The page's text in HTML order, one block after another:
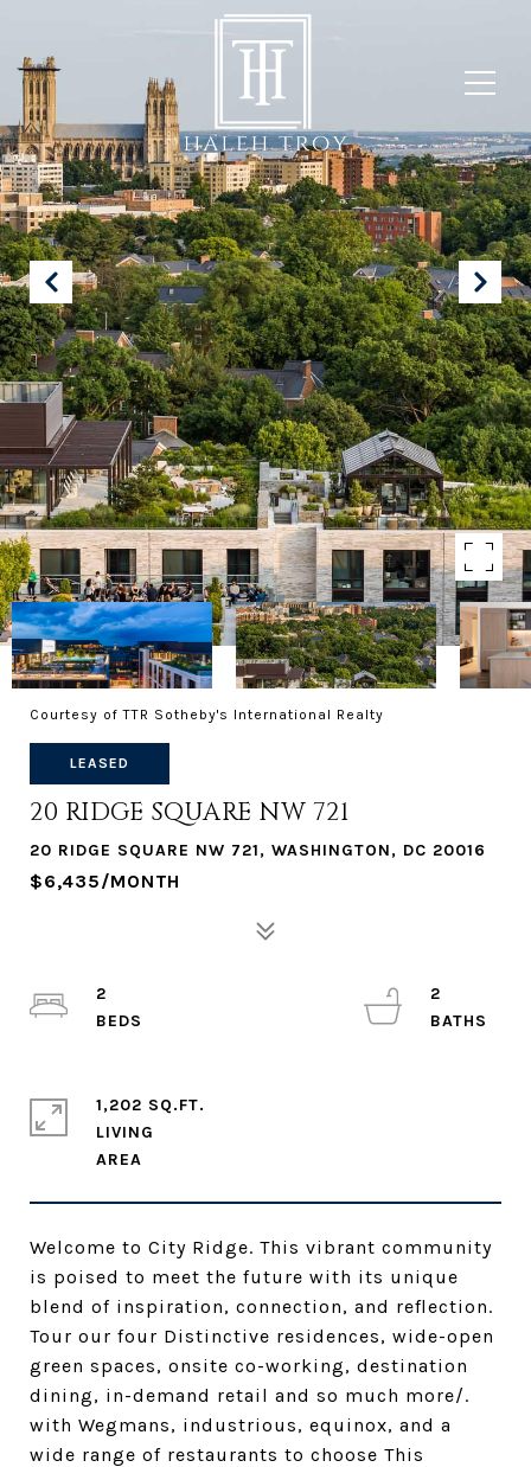
Courtesy of TTR Sotheby's International Realty
LEASED
20 RIDGE SQUARE NW 721
20 RIDGE SQUARE NW 721, WASHINGTON, DC 20016
$6,435/MONTH
Welcome to City Ridge. This vibrant community
is poised to meet the future with its unique
blend of inspiration, connection, and reflection.
Tour our four Distinctive residences, wide-open
green spaces, onsite co-working, destination
dining, in-demand retail and so much more/.
with Wegmans, industrious, equinox, and a
wide range of restaurants to choose This
2
2
1,202 SQ.FT.
LIVING